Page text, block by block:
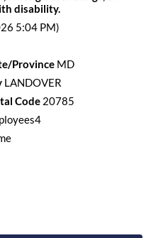
disability.
5:04 PM)
Province MD
LANDOVER
Code 20785